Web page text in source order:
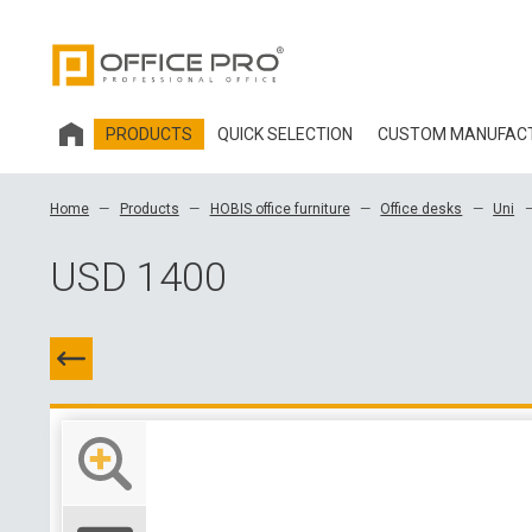
PRODUCTS QUICK SELECTION CUSTOM
Home Products HOBIS office furniture Office desks Uni
USD 1400